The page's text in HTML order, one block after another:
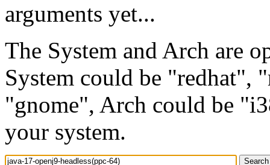
arguments yet...
The System and Arch are
System could be "redhat",
"gnome", Arch could be
your system.